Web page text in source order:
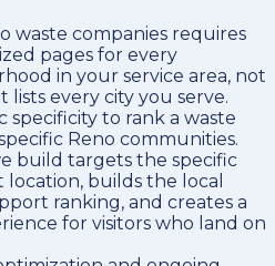
waste companies requires
pages for every
in your service area, not
lists every city you serve.
specificity to rank a waste
Reno communities.
build targets the specific
builds the local
ranking, and creates a
for visitors who land on